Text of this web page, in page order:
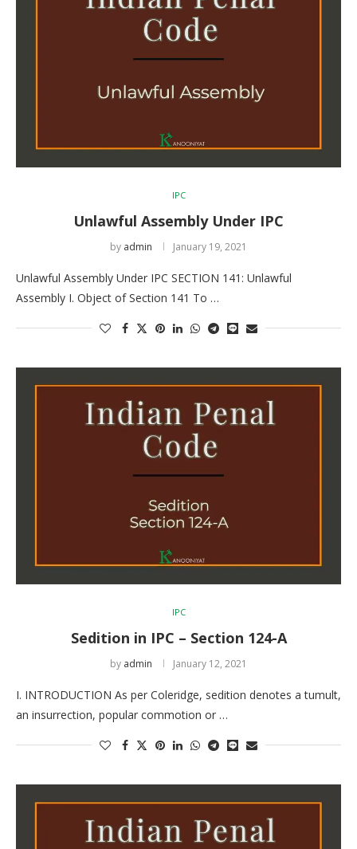
IPC
Unlawful Assembly Under IPC
by admin January 19, 2021
Unlawful Assembly Under IPC SECTION 141: Unlawful
Assembly I. Object of Section 141 To …
IPC
Sedition in IPC – Section 124-A
by admin January 12, 2021
I. INTRODUCTION As per Coleridge, sedition denotes a tumult,
an insurrection, popular commotion or …